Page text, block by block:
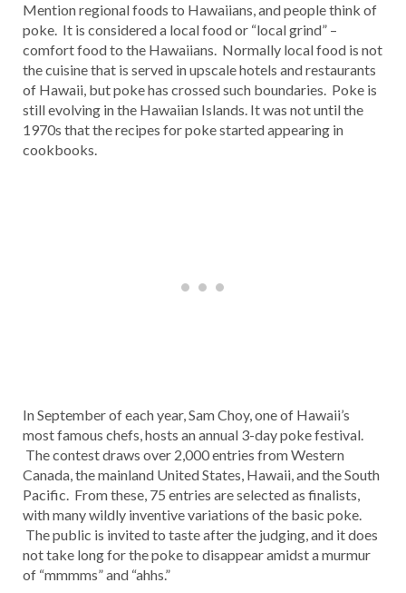
Mention regional foods to Hawaiians, and people think of
poke. It is considered a local food or “local grind” –
comfort food to the Hawaiians. Normally local food is not
the cuisine that is served in upscale hotels and restaurants
of Hawaii, but poke has crossed such boundaries. Poke is
still evolving in the Hawaiian Islands. It was not until the
1970s that the recipes for poke started appearing in
cookbooks.
In September of each year, Sam Choy, one of Hawaii’s
most famous chefs, hosts an annual 3-day poke festival.
The contest draws over 2,000 entries from Western
Canada, the mainland United States, Hawaii, and the South
Pacific. From these, 75 entries are selected as finalists,
with many wildly inventive variations of the basic poke.
The public is invited to taste after the judging, and it does
not take long for the poke to disappear amidst a murmur
of “mmmms” and “ahhs.”